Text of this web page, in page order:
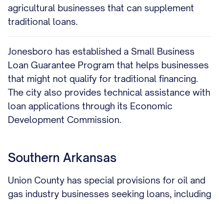
agricultural businesses that can supplement
traditional loans.
Jonesboro has established a Small Business
Loan Guarantee Program that helps businesses
that might not qualify for traditional financing.
The city also provides technical assistance with
loan applications through its Economic
Development Commission.
Southern Arkansas
Union County has special provisions for oil and
gas industry businesses seeking loans, including